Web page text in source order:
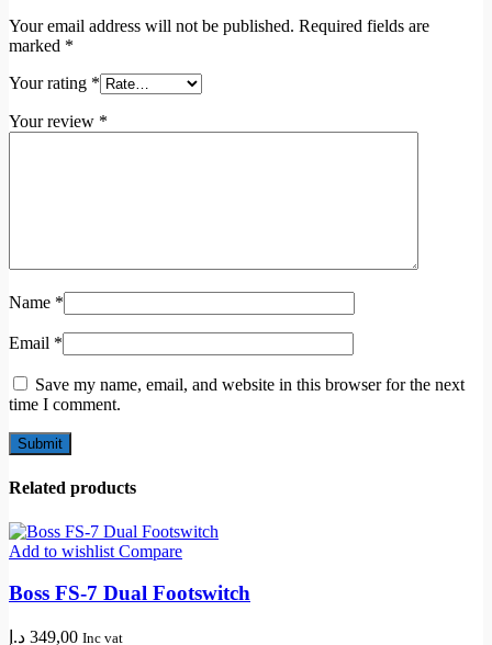
Your email address will not be published. Required fields are
marked *
Your rating *
Your review *
Name *
Email *
Save my name, email, and website in this browser for the next
time I comment.
Related products
Add to wishlist Compare
Boss FS-7 Dual Footswitch
349,00 د.إ Inc vat